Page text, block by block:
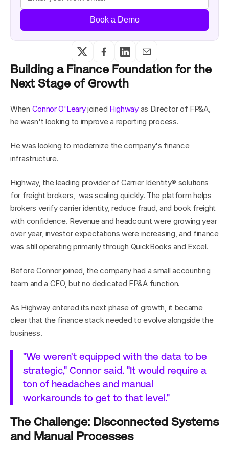
Building a Finance Foundation for the
Next Stage of Growth
When Connor O'Leary joined Highway as Director of FP&A,
he wasn't looking to improve a reporting process.
He was looking to modernize the company's finance
infrastructure.
Highway, the leading provider of Carrier Identity® solutions
for freight brokers,  was scaling quickly. The platform helps
brokers verify carrier identity, reduce fraud, and book freight
with confidence. Revenue and headcount were growing year
over year, investor expectations were increasing, and finance
was still operating primarily through QuickBooks and Excel.
Before Connor joined, the company had a small accounting
team and a CFO, but no dedicated FP&A function.
As Highway entered its next phase of growth, it became
clear that the finance stack needed to evolve alongside the
business.
"We weren't equipped with the data to be
strategic," Connor said. "It would require a
ton of headaches and manual
workarounds to get to that level."
The Challenge: Disconnected Systems
and Manual Processes
Book a Demo